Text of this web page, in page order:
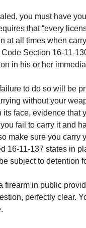
you must have
that “every
at all times when
Section 16-11-
in his or her
to do so will be
without your
face, evidence that
fail to carry it and
make sure you carry
16-11-137 states in
subject to detention
firearm in public
perfectly clear.